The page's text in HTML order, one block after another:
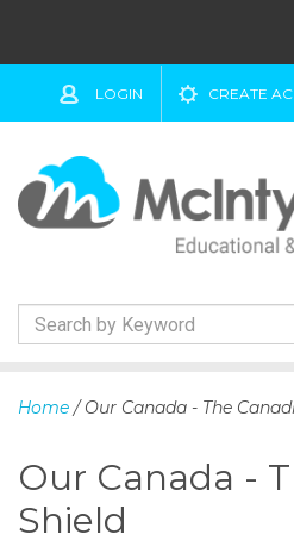
LOGIN CREATE
k
t
c
Home / Our Canada - The
Our Canada -
Shield